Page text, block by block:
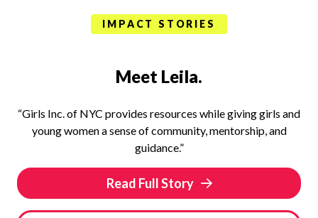
IMPACT STORIES
Meet Leila.
“Girls Inc. of NYC provides resources while giving girls and
young women a sense of community, mentorship, and
guidance.”
Read Full Story